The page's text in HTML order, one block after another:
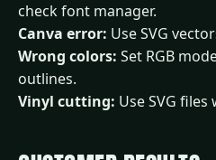
check font manager.
Canva error: Use SVG
Wrong colors: Set RGB
outlines.
Vinyl cutting: Use SVG